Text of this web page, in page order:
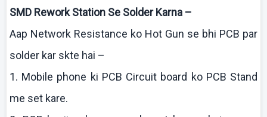
SMD Rework Station Se SolderKarna –
Aap Network Resistance ko Hot Gun se bhi PCB par
solder kar skte hai –
1. Mobile phone ki PCB Circuit board koPCB Stand
me set kare.